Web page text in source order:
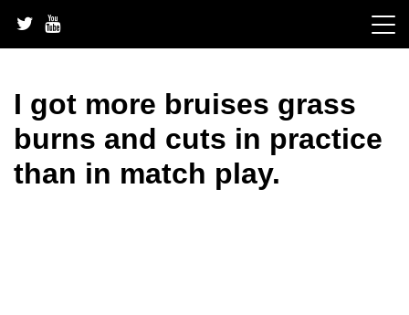
content
I got more bruises grass
burns and cuts in practice
than in match play.